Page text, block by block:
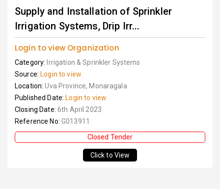
Supply and Installation of Sprinkler
Irrigation Systems, Drip Irr...
Login to view Organization
Category: Irrigation & Sprinkler Systems
Source: Login to view
Location:Uva Province, Monaragala
Published Date: Login to view
Closing Date: 6th April 2023
Reference No: G013911
Closed Tender
Click to View